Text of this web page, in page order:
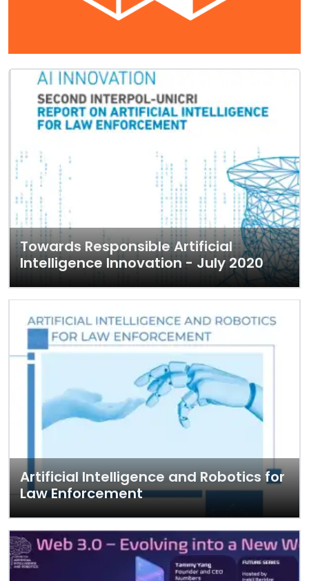
Towards Responsible Artificial
Intelligence Innovation - July 2020
Artificial Intelligence and Robotics for
Law Enforcement